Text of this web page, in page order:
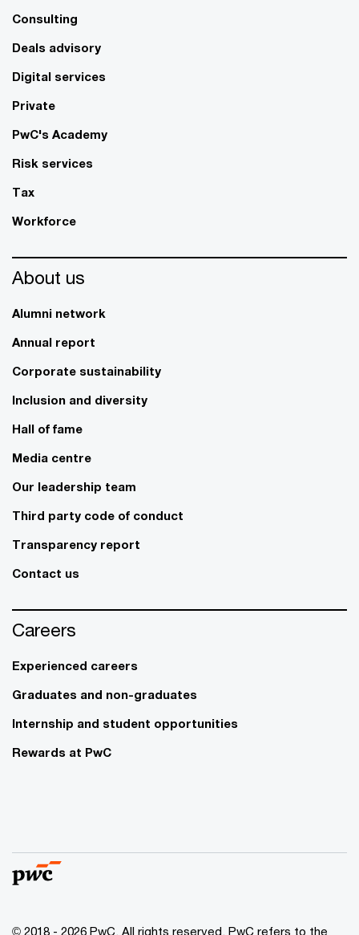
Consulting
Deals advisory
Digital services
Private
PwC's Academy
Risk services
Tax
Workforce
About us
Alumni network
Annual report
Corporate sustainability
Inclusion and diversity
Hall of fame
Media centre
Our leadership team
Third party code of conduct
Transparency report
Contact us
Careers
Experienced careers
Graduates and non-graduates
Internship and student opportunities
Rewards at PwC
© 2018 - 2026 PwC. All rights reserved. PwC refers to the